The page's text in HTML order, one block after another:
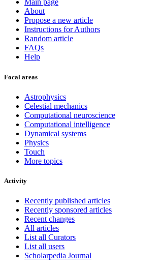
Main page
About
Propose a new article
Instructions for Authors
Random article
FAQs
Help
Focal areas
Astrophysics
Celestial mechanics
Computational neuroscience
Computational intelligence
Dynamical systems
Physics
Touch
More topics
Activity
Recently published articles
Recently sponsored articles
Recent changes
All articles
List all Curators
List all users
Scholarpedia Journal